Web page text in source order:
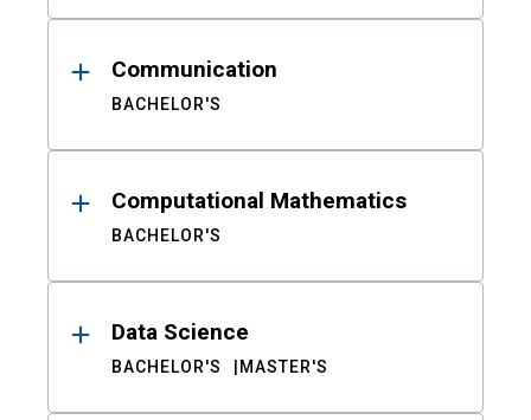
Communication
BACHELOR'S
Computational Mathematics
BACHELOR'S
Data Science
BACHELOR'S MASTER'S